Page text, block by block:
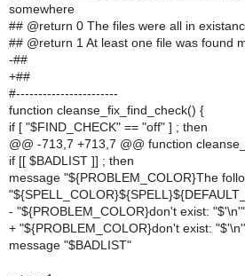
somewhere
## @return 0 The files were all in
## @return 1 At least one file was found
-##
+##
#-----------------------
function cleanse_fix_find_check() {
if [ "$FIND_CHECK" == "off" ] ; then
@@ -713,7 +713,7 @@ function
if [[ $BADLIST ]] ; then
message "${PROBLEM_COLOR}The
- "${PROBLEM_COLOR}don't exist:
+ "${PROBLEM_COLOR}don't exist:
message "$BADLIST"